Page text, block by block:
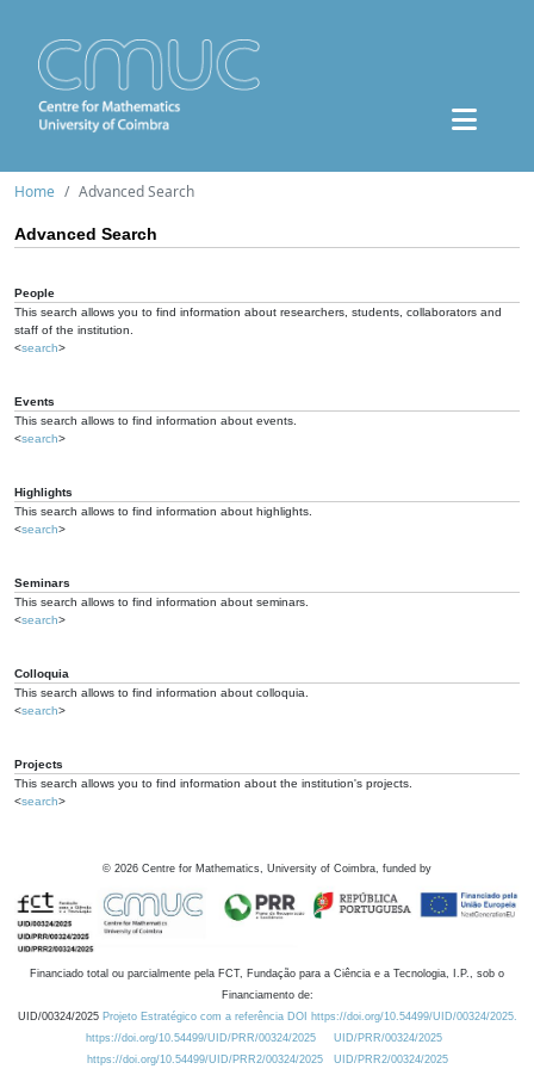
Home Advanced Search
Advanced Search
People
This search allows you to find information about researchers, students, collaborators and
staff of the institution.
<search>
Events
This search allows to find information about events.
<search>
Highlights
This search allows to find information about highlights.
<search>
Seminars
This search allows to find information about seminars.
<search>
Colloquia
This search allows to find information about colloquia.
<search>
Projects
This search allows you to find information about the institution's projects.
<search>
© 2026 Centre for Mathematics, University of Coimbra, funded by
Financiado total ou parcialmente pela FCT, Fundação para a Ciência e a Tecnologia, I.P., sob o
Financiamento de:
UID/00324/2025 Projeto Estratégico com a referência DOI https://doi.org/10.54499/UID/00324/2025.
https://doi.org/10.54499/UID/PRR/00324/2025
UID/PRR/00324/2025
https://doi.org/10.54499/UID/PRR2/00324/2025
UID/PRR2/00324/2025